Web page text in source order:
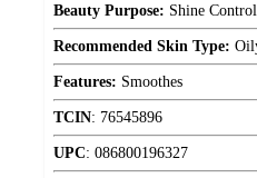
Beauty Purpose: Shine
Recommended Skin Type:
Features: Smoothes
TCIN: 76545896
UPC: 086800196327